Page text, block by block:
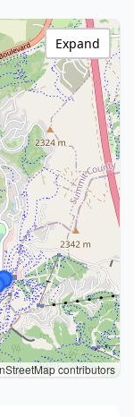
contributors
Expand